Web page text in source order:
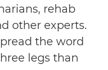
rehab
other experts.
the word
legs than